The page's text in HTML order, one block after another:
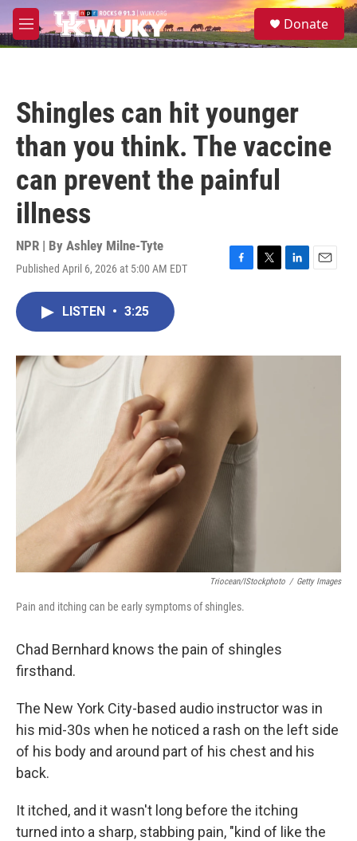
Skip to main content
M
e
S
e
Donate
Shingles can hit younger
than you think. The vaccine
can prevent the painful
illness
NPR | By Ashley Milne-Tyte
Published April 6, 2026 at 5:00 AM EDT
F
o
T
r
L
I
E
LISTEN • 3:25
Triocean/iStockphoto / Getty Images
Pain and itching can be early symptoms of shingles.
Chad Bernhard knows the pain of shingles
firsthand.
The New York City-based audio instructor was in
his mid-30s when he noticed a rash on the left side
of his body and around part of his chest and his
back.
It itched, and it wasn't long before the itching
turned into a sharp, stabbing pain, "kind of like the